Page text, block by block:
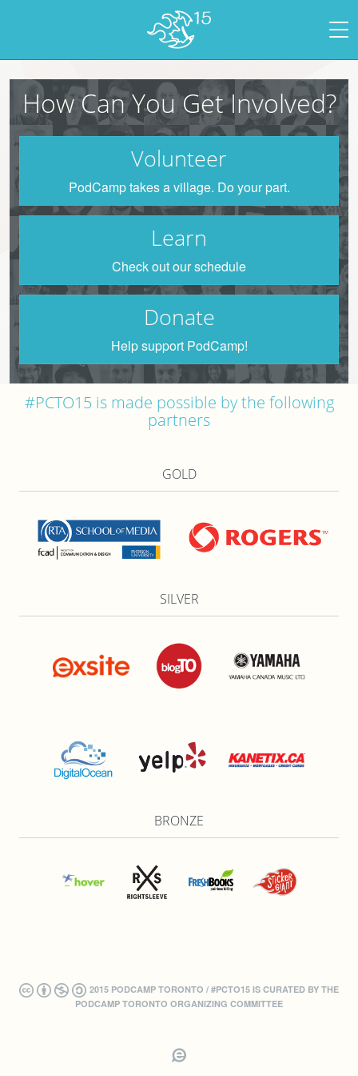
How Can You Get Involved?
Volunteer
PodCamp takes a village. Do your part.
Learn
Check out our schedule
Donate
Help support PodCamp!
#PCTO15 is made possible by the following
partners
GOLD
SILVER
BRONZE
2015 PODCAMP TORONTO / #PCTO15 IS CURATED BY THE
PODCAMP TORONTO ORGANIZING COMMITTEE